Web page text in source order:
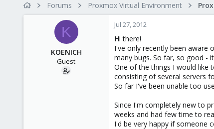
r
t
a
t
e
Forums Proxmox Virtual Environment
K
KOENICH
Guest
Jul 27, 2012
Hi there!
I've only recently been aware
many bugs. So far, so good -
One of the things I would like
consisting of several servers
So far I've been unable too
Since I'm completely new to
weeks and had few time to
I'd be very happy if someone